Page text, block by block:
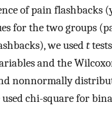
of pain flashbacks
for the two groups
we usedt
and the
nonnormally
used chi-square for